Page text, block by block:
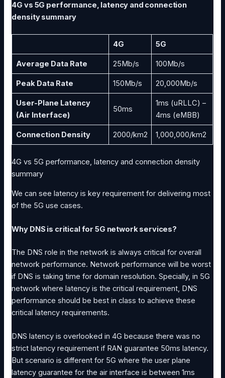
4G vs 5G performance, latency and connection
density summary
4G 5G
Average Data Rate 25Mb/s 100Mb/s
Peak Data Rate 150Mb/s 20,000Mb/s
User-Plane Latency
(Air Interface)
50ms
1ms (uRLLC) –
4ms (eMBB)
Connection Density 2000/km2 1,000,000/km2
4G vs 5G performance, latency and connection density
summary
We can see latency is key requirement for delivering most
of the 5G use cases.
Why DNS is critical for 5G network services?
The DNS role in the network is always critical for overall
network performance. Network performance will be worst
if DNS is taking time for domain resolution. Specially, in 5G
network where latency is the critical requirement, DNS
performance should be best in class to achieve these
critical latency requirements.
DNS latency is overlooked in 4G because there was no
strict latency requirement if RAN guarantee 50ms latency.
But scenario is different for 5G where the user plane
latency guarantee for the air interface is between 1ms